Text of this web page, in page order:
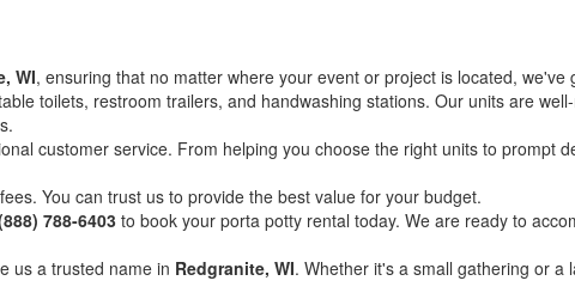
WI, ensuring that no matter where your event or project is located, we've
toilets, restroom trailers, and handwashing stations. Our units are
customer service. From helping you choose the right units to prompt
You can trust us to provide the best value for your budget.
788-6403to book your porta potty rental today. We are ready to
us a trusted name in Redgranite, WI. Whether it's a small gathering or a